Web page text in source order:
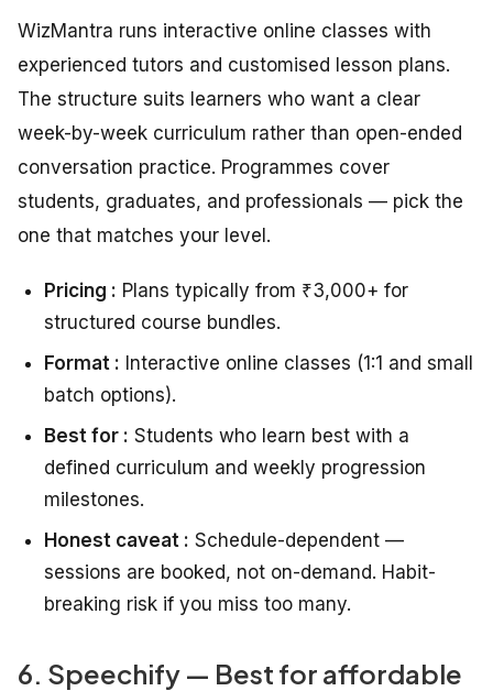
WizMantra runs interactive online classes with
experienced tutors and customised lesson plans.
The structure suits learners who want a clear
week-by-week curriculum rather than open-ended
conversation practice. Programmes cover
students, graduates, and professionals — pick the
one that matches your level.
Pricing : Plans typically from ₹3,000+ for
structured course bundles.
Format : Interactive online classes (1:1 and small
batch options).
Best for : Students who learn best with a
defined curriculum and weekly progression
milestones.
Honest caveat : Schedule-dependent —
sessions are booked, not on-demand. Habit-
breaking risk if you miss too many.
6. Speechify — Best for affordable